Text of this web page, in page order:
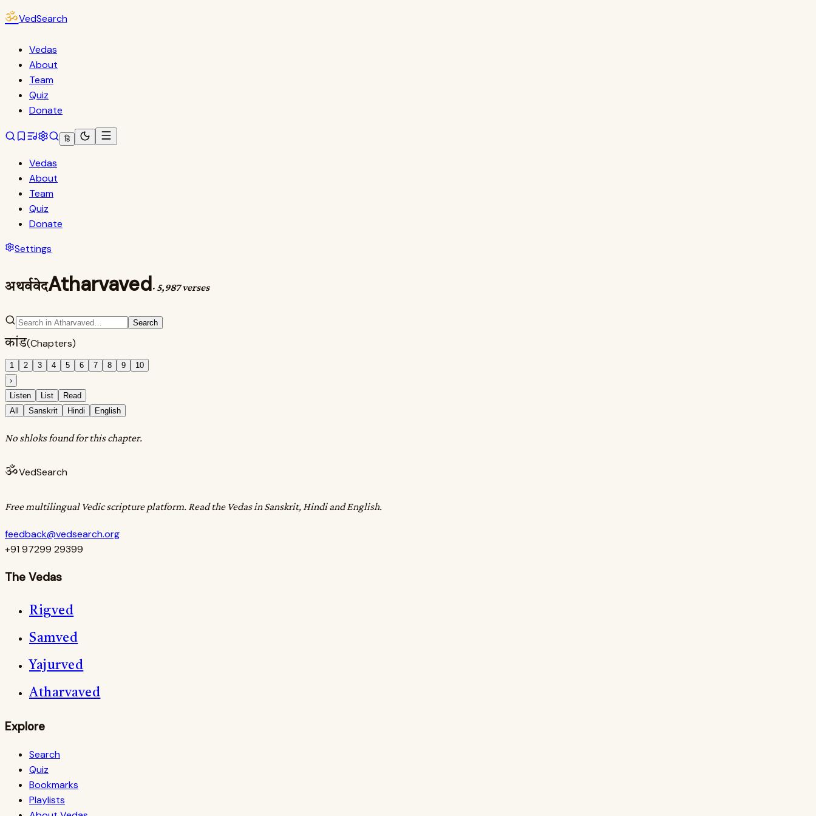
ॐVedSearch
Vedas
About
Team
Quiz
Donate
हि
Vedas
About
Team
Quiz
Donate
Settings
अथर्ववेदAtharvaved· 5,987 verses
Search
कांड(Chapters)
1 2 3 4 5 6 7 8 9
10
›
Listen
List
Read
All
Sanskrit Hindi English
No shloks found for this chapter.
ॐVedSearch
Free multilingual Vedic scripture platform. Read the Vedas in Sanskrit, Hindi and English.
feedback@vedsearch.org
+91 97299 29399
The Vedas
Rigved
Samved
Yajurved
Atharvaved
Explore
Search
Quiz
Bookmarks
Playlists